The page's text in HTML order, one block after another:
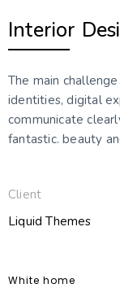
Interior
The main
identities, digital
communicate
fantastic. beauty
Client
Liquid Themes
White home